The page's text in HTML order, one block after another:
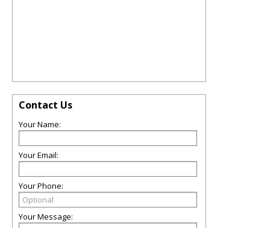
Contact Us
Your Name:
Your Email:
Your Phone:
Your Message: